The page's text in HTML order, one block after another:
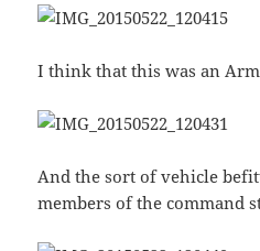
I think that this was an
And the sort of vehicle
members of the command